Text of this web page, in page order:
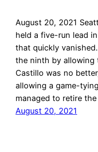
August 20, 2021
held a five-run lead
that quickly
the ninth by allowing
Castillo was no
allowing a game-
managed to retire
August 20, 2021